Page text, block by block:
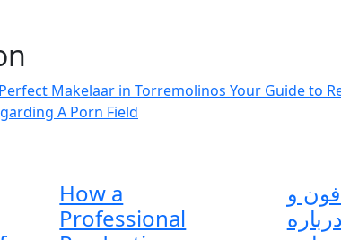
Makelaar in Torremolinos Your Guide to
A Porn Field
How a
Professional
و